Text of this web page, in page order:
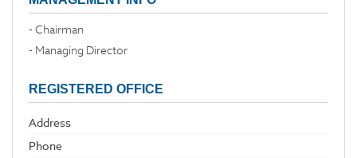
- Chairman
- Managing Director
REGISTERED OFFICE
Address
Phone